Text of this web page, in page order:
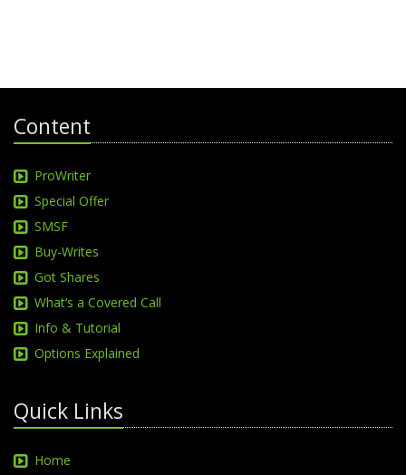
Content
ProWriter
Special Offer
SMSF
Buy-Writes
Got Shares
What‘s a Covered Call
Info & Tutorial
Options Explained
Quick Links
Home